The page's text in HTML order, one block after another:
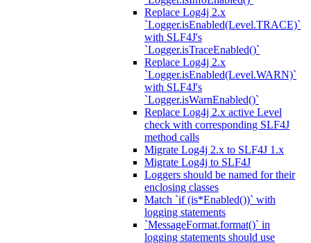
Replace Log4j 2.x
`Logger.isEnabled(Level.TRACE)`
with SLF4J's
`Logger.isTraceEnabled()`
Replace Log4j 2.x
`Logger.isEnabled(Level.WARN)`
with SLF4J's
`Logger.isWarnEnabled()`
Replace Log4j 2.x active Level
check with corresponding SLF4J
method calls
Migrate Log4j 2.x to SLF4J 1.x
Migrate Log4j to SLF4J
Loggers should be named for their
enclosing classes
Match `if (is*Enabled())` with
logging statements
`MessageFormat.format()` in
logging statements should use